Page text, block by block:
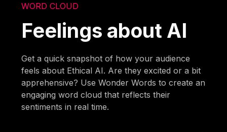
WORD CLOUD
Feelings about AI
Get a quick snapshot of how your audience
feels about Ethical AI. Are they excited or a bit
apprehensive? Use Wonder Words to create an
engaging word cloud that reflects their
sentiments in real time.